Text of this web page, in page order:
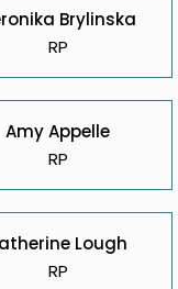
Brylinska
RP
Amy Appelle
RP
Lough
RP